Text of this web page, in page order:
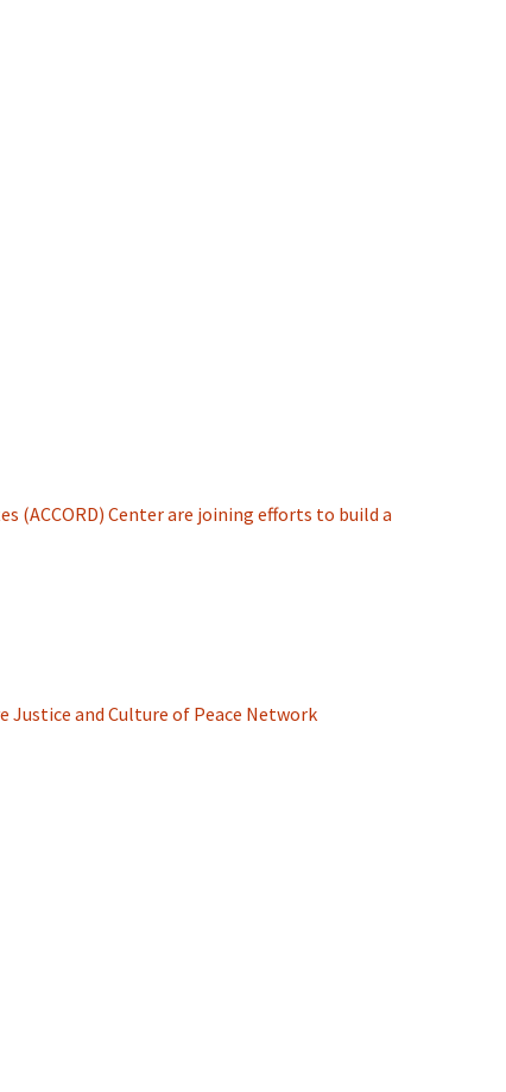
(ACCORD) Center are joining efforts to build a
and Culture of Peace Network